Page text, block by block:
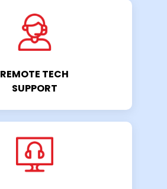
REMOTE TECH
SUPPORT